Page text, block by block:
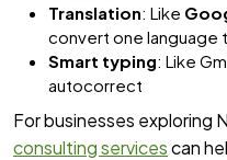
Translation: Like
convert one language
Smart typing: Like
autocorrect
For businesses exploring
consulting servicescan